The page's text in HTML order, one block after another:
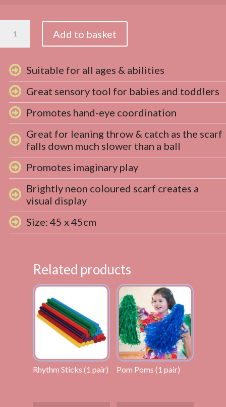
Add to basket
Suitable for all ages & abilities
Great sensory tool for babies and toddlers
Promotes hand-eye coordination
Great for leaning throw & catch as the scarf
falls down much slower than a ball
Promotes imaginary play
Brightly neon coloured scarf creates a
visual display
Size: 45 x 45cm
Related products
Rhythm Sticks (1 pair) Pom Poms (1 pair)